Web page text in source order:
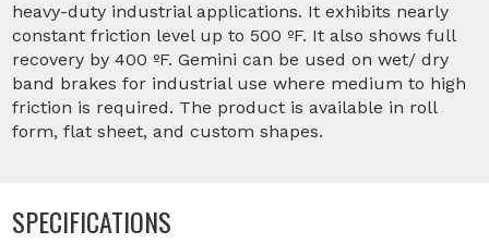
heavy-duty industrial applications. It exhibits nearly
constant friction level up to 500 ºF. It also shows full
recovery by 400 ºF. Gemini can be used on wet/ dry
band brakes for industrial use where medium to high
friction is required. The product is available in roll
form, flat sheet, and custom shapes.
SPECIFICATIONS